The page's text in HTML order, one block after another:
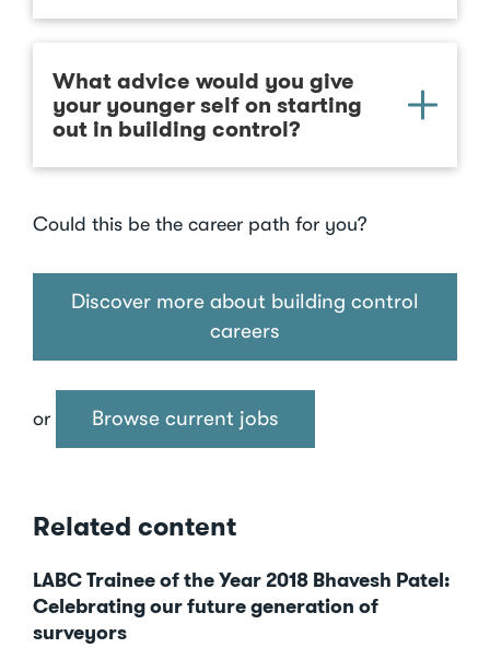
What advice would you give
your younger self on starting
out in building control?
Could this be the career path for you?
Discover more about building control
careers
or Browse current jobs
Related content
LABC Trainee of the Year 2018 Bhavesh Patel:
Celebrating our future generation of
surveyors